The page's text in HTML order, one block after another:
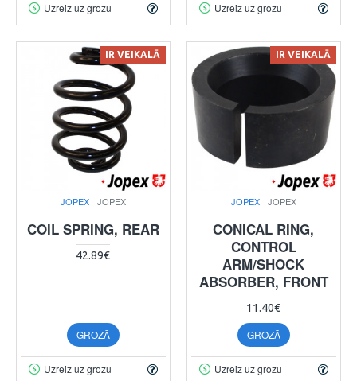
Uzreiz uz grozu Uzreiz uz grozu
IR VEIKALĀ
JOPEX JOPEX
COIL SPRING, REAR
42.89€
GROZĀ
Uzreiz uz grozu
IR VEIKALĀ
JOPEX JOPEX
CONICAL RING,
CONTROL
ARM/SHOCK
ABSORBER, FRONT
11.40€
GROZĀ
Uzreiz uz grozu